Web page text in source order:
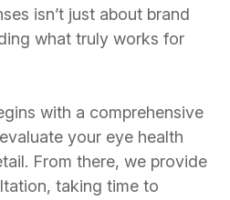
isn’t just about brand
what truly works for
with a comprehensive
your eye health
From there, we provide
taking time to